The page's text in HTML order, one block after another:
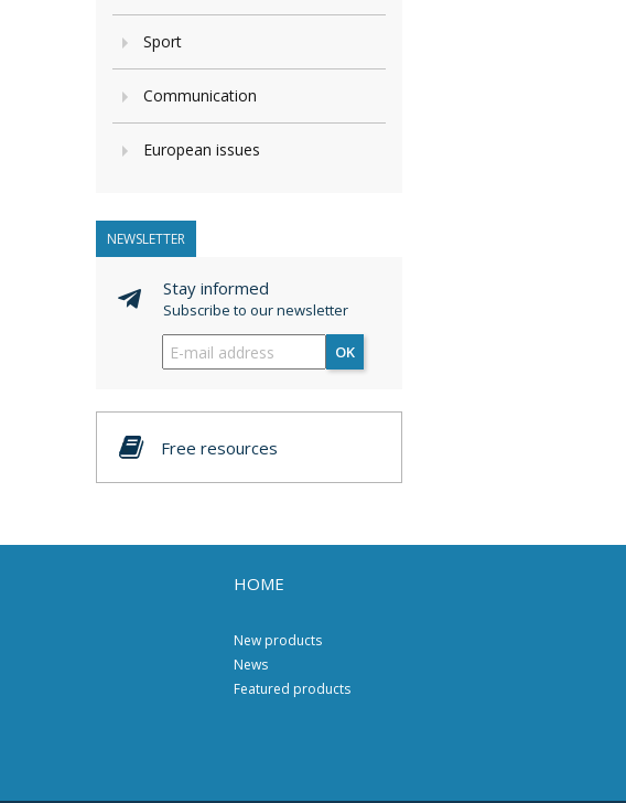
Sport
Communication
European issues
NEWSLETTER
Stay informed
Subscribe to our newsletter
OK
Free resources
HOME
New products
News
Featured products